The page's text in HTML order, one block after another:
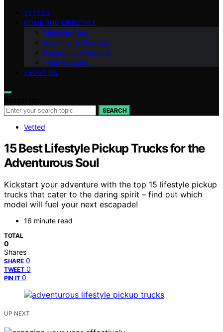
VETTED
HOME AND LIFESTYLE
Lifestyle Tips
Health and Wellness
Fashion and Apparel
Tech Gadgets
ABOUT US
SEARCH
Vetted
15 Best Lifestyle Pickup Trucks for the
Adventurous Soul
Kickstart your adventure with the top 15 lifestyle pickup
trucks that cater to the daring spirit – find out which
model will fuel your next escapade!
16 minute read
TOTAL
0
Shares
SHARE 0
TWEET 0
PIN IT 0
UP NEXT